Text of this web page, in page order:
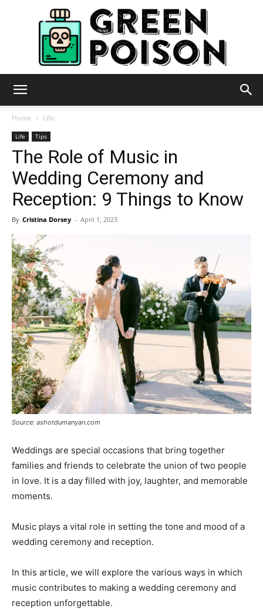
Poison
Home Life
Life Tips
The Role of Music in
Wedding Ceremony and
Reception: 9 Things to Know
By Cristina Dorsey - April 1, 2023
Source: ashotdumanyan.com
Weddings are special occasions that bring together
families and friends to celebrate the union of two people
in love. It is a day filled with joy, laughter, and memorable
moments.
Music plays a vital role in setting the tone and mood of a
wedding ceremony and reception.
In this article, we will explore the various ways in which
music contributes to making a wedding ceremony and
reception unforgettable.